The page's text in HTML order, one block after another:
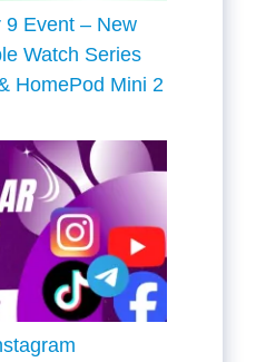
9 Event – New
Watch Series
HomePod Mini 2